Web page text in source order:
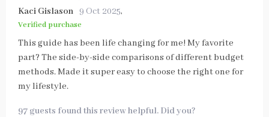
Kaci Gislason 9 Oct 2025,
Verified purchase
This guide has been life changing for me! My favorite
part? The side-by-side comparisons of different budget
methods. Made it super easy to choose the right one for
my lifestyle.
97 guests found this review helpful. Did you?